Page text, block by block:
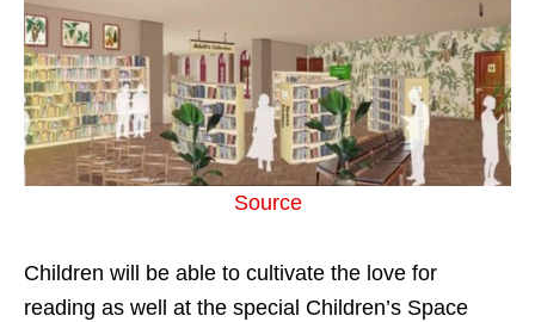
Source
Children will be able to cultivate the love for
reading as well at the special Children’s Space